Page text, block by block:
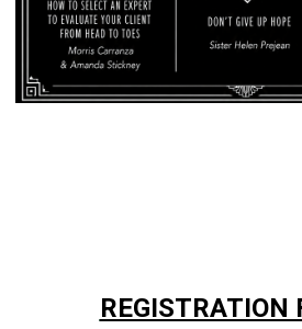
REGISTRATION